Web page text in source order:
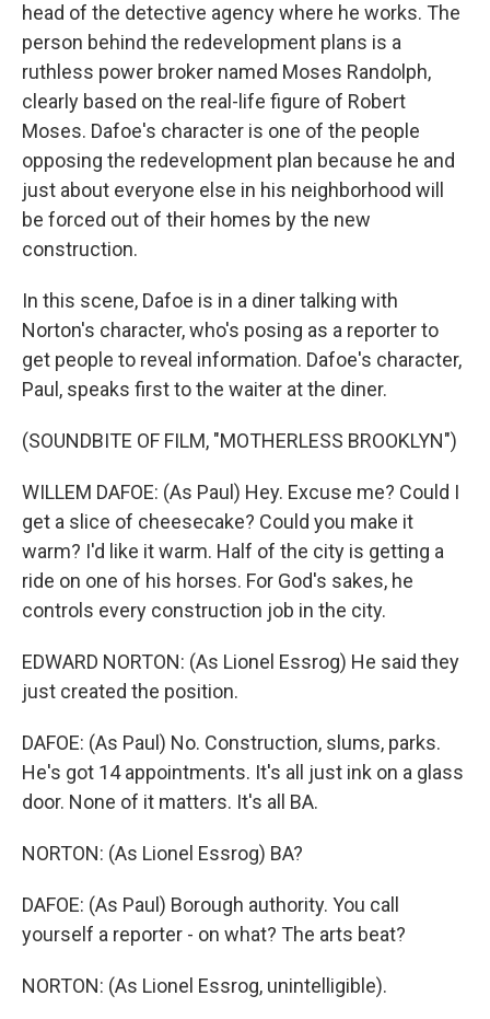
head of the detective agency where he works. The
person behind the redevelopment plans is a
ruthless power broker named Moses Randolph,
clearly based on the real-life figure of Robert
Moses. Dafoe's character is one of the people
opposing the redevelopment plan because he and
just about everyone else in his neighborhood will
be forced out of their homes by the new
construction.
In this scene, Dafoe is in a diner talking with
Norton's character, who's posing as a reporter to
get people to reveal information. Dafoe's character,
Paul, speaks first to the waiter at the diner.
(SOUNDBITE OF FILM, "MOTHERLESS BROOKLYN")
WILLEM DAFOE: (As Paul) Hey. Excuse me? Could I
get a slice of cheesecake? Could you make it
warm? I'd like it warm. Half of the city is getting a
ride on one of his horses. For God's sakes, he
controls every construction job in the city.
EDWARD NORTON: (As Lionel Essrog) He said they
just created the position.
DAFOE: (As Paul) No. Construction, slums, parks.
He's got 14 appointments. It's all just ink on a glass
door. None of it matters. It's all BA.
NORTON: (As Lionel Essrog) BA?
DAFOE: (As Paul) Borough authority. You call
yourself a reporter - on what? The arts beat?
NORTON: (As Lionel Essrog, unintelligible).